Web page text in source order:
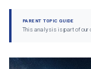
PARENT TOPIC GUIDE
This analysis is part of our